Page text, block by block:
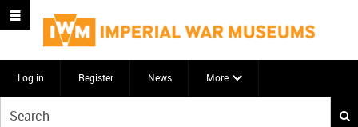
Log in Register News More
your